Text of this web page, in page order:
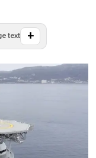
text +